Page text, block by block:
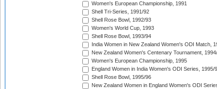
Women's European Championship, 1991
Shell Tri-Series, 1991/92
Shell Rose Bowl, 1992/93
Women's World Cup, 1993
Shell Rose Bowl, 1993/94
India Women in New Zealand Women's ODI Match,
New Zealand Women's Centenary Tournament,
Women's European Championship, 1995
England Women in India Women's ODI Series, 1995/
Shell Rose Bowl, 1995/96
New Zealand Women in England Women's ODI